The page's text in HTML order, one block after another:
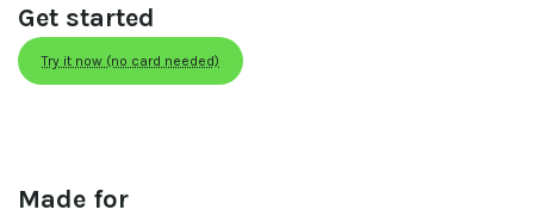
Get started
Try it now (no card needed)
Made for